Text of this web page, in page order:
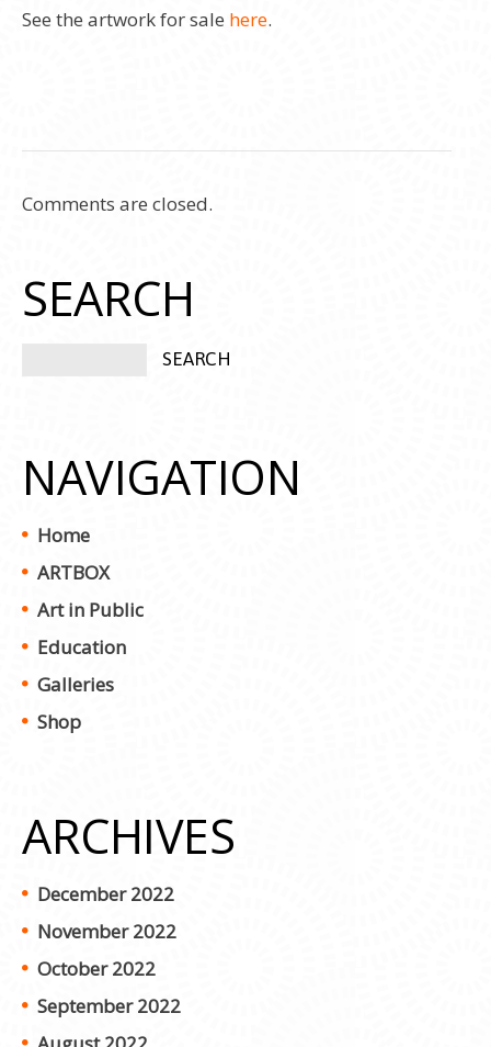
See the artwork for sale here.
Comments are closed.
SEARCH
NAVIGATION
Home
ARTBOX
Art in Public
Education
Galleries
Shop
ARCHIVES
December 2022
November 2022
October 2022
September 2022